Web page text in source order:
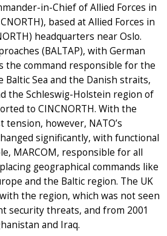
in-Chief of Allied Forces in
based at Allied Forces in
headquarters near Oslo.
(BALTAP), with German
the command responsible for the
Sea and the Danish straits,
the Schleswig-Holstein region of
to CINCNORTH. With the
tension, however, NATO’s
significantly, with functional
MARCOM, responsible for all
geographical commands like
and the Baltic region. The UK
the region, which was not seen
security threats, and from 2001
and Iraq.